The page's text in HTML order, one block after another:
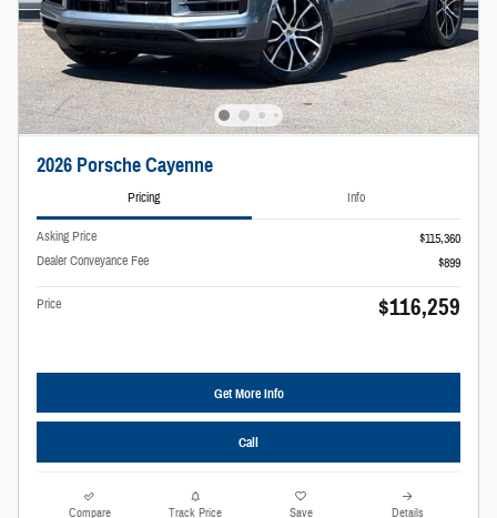
2026 Porsche Cayenne
Pricing Info
Asking Price
$115,360
Dealer Conveyance Fee
$899
Price $116,259
Get More Info
Call
Compare Track Price Save Details